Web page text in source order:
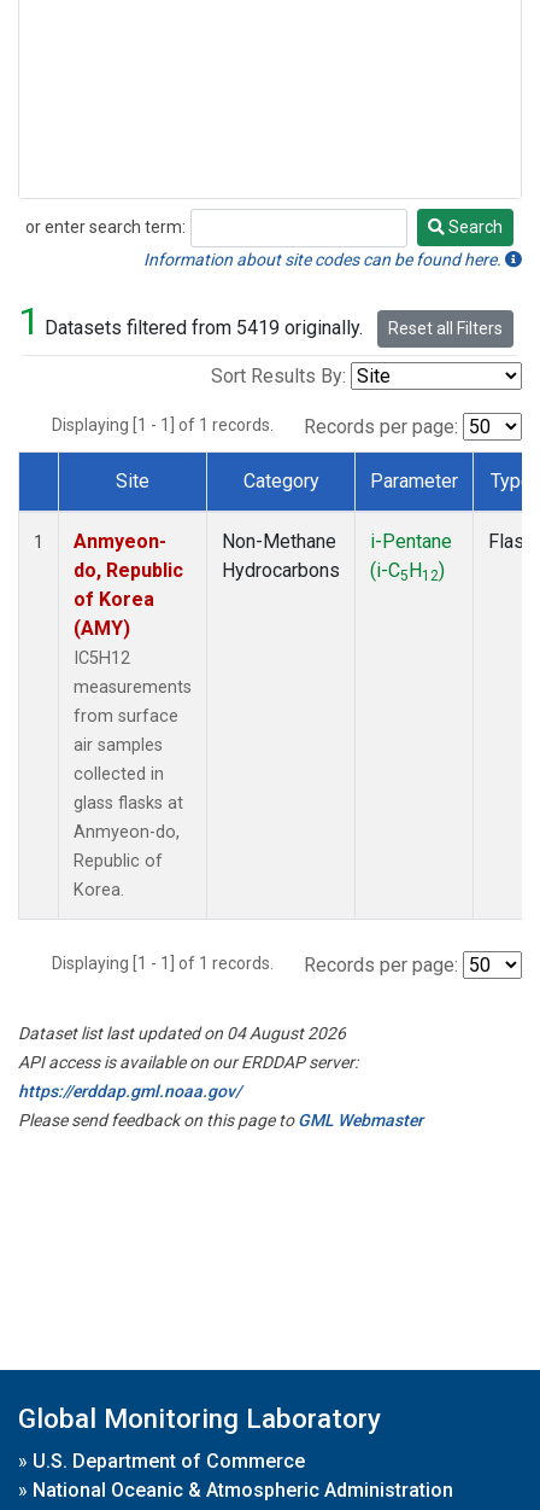
or enter search term:
Search
Search
Information about site codes can be found here.
1 Datasets filtered from 5419 originally. Reset all Filters
Sort Results By:
Displaying [1 - 1] of 1 records. Records per page:
Dataset Number
Site Category Parameter Type
1
Anmyeon-
do, Republic
of Korea
(AMY)
IC5H12
measurements
from surface
air samples
collected in
glass flasks at
Anmyeon-do,
Republic of
Korea.
Non-Methane
Hydrocarbons
i-Pentane
(i-C5H12)
Flask
Displaying [1 - 1] of 1 records. Records per page:
Dataset list last updated on 04 August 2026
API access is available on our ERDDAP server:
https://erddap.gml.noaa.gov/
Please send feedback on this page toGML Webmaster
Global Monitoring Laboratory
» U.S. Department of Commerce
» National Oceanic & Atmospheric Administration